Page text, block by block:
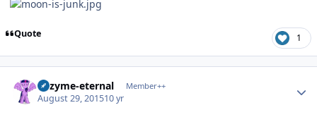
Quote 1
Enzyme-eternal Member++
August 29, 201510 yr